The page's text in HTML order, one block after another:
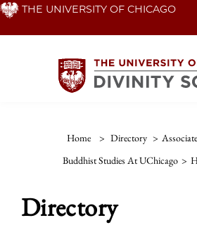
Skip THE UNIVERSITY OF CHICAGO
Home > Directory >
Buddhist Studies At UChicago >
Directory